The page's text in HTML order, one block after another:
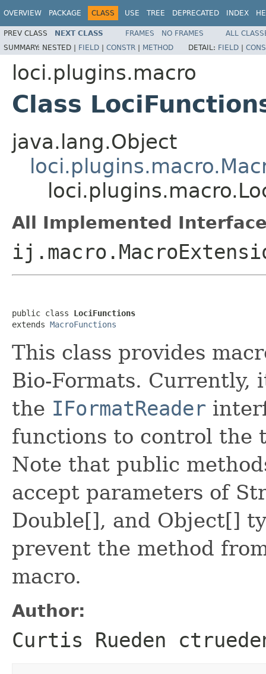
OVERVIEW PACKAGE CLASS USE TREE DEPRECATED INDEX
PREV CLASS NEXT CLASS FRAMES NO FRAMES
ALL
SUMMARY: NESTED | FIELD | CONSTR | METHOD DETAIL: FIELD |
loci.plugins.macro
Class
java.lang.Object
All Implemented
public class LociFunctions
extends MacroFunctions
This class provides
Bio-Formats.
the IFormatReader
functions to control the
Note that public
accept parameters of
Double[], and Object[]
prevent the method
macro.
Author:
Curtis Rueden